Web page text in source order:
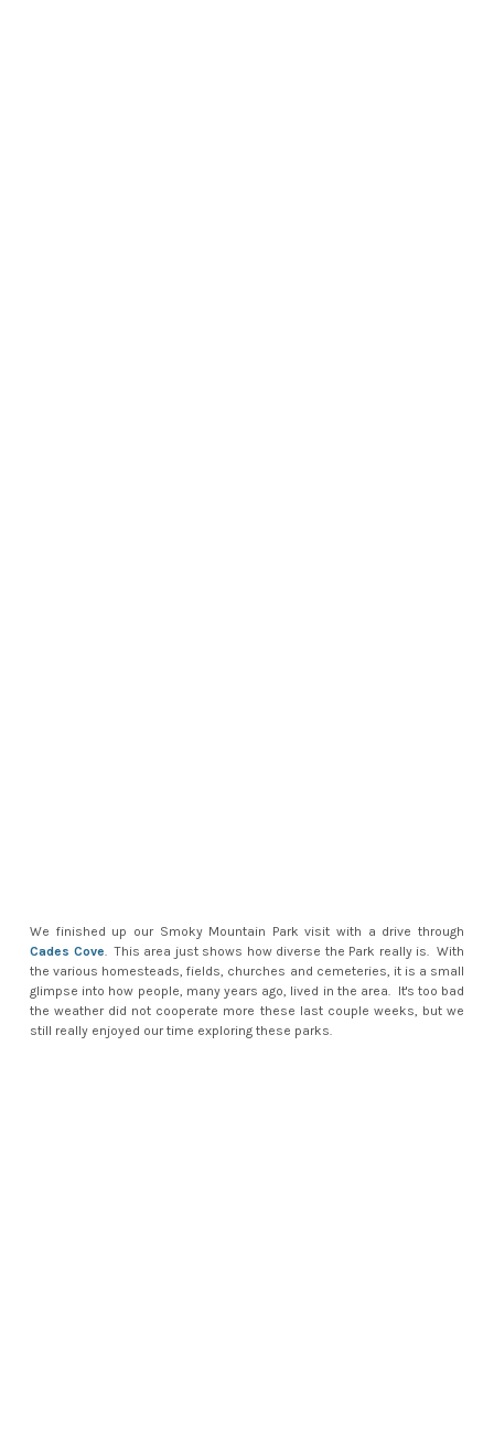
We finished up our Smoky Mountain Park visit with a drive through
Cades Cove. This area just shows how diverse the Park really is. With
the various homesteads, fields, churches and cemeteries, it is a small
glimpse into how people, many years ago, lived in the area. It's too bad
the weather did not cooperate more these last couple weeks, but we
still really enjoyed our time exploring these parks.